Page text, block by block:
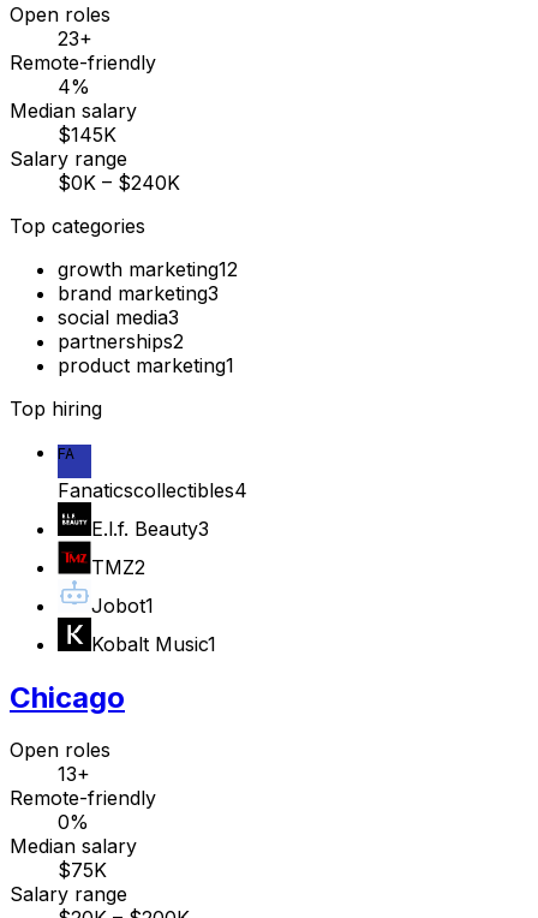
Open roles
23+
Remote-friendly
4%
Median salary
$145K
Salary range
$0K – $240K
Top categories
growth marketing12
brand marketing3
social media3
partnerships2
product marketing1
Top hiring
FA
Fanaticscollectibles4
E.l.f. Beauty3
TMZ2
Jobot1
Kobalt Music1
Chicago
Open roles
13+
Remote-friendly
0%
Median salary
$75K
Salary range